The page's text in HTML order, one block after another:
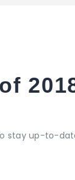
stay up-to-